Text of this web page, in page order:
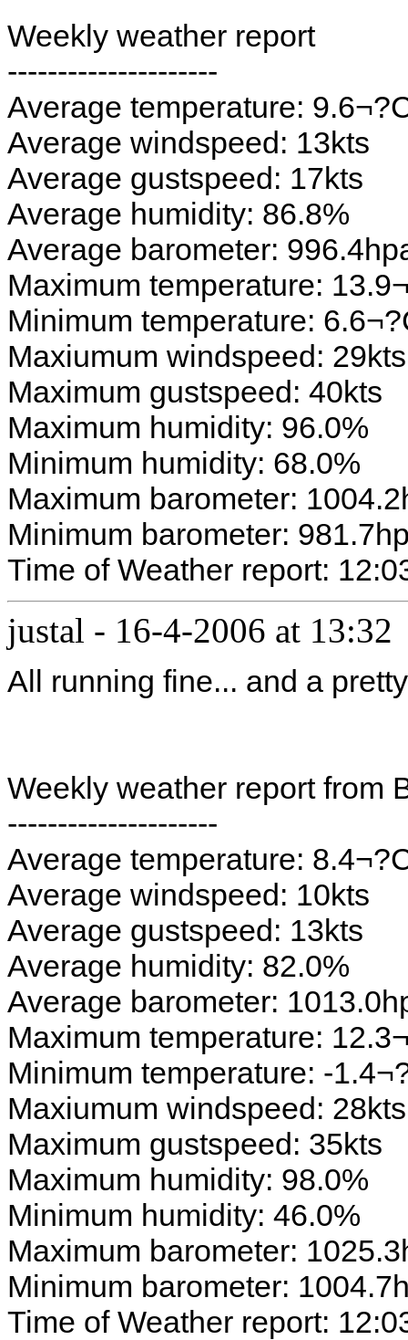
Weekly weather report
---------------------
Average temperature:
Average windspeed: 13kts
Average gustspeed: 17kts
Average humidity: 86.8%
Average barometer:
Maximum temperature:
Minimum temperature:
Maxiumum windspeed: 29kts
Maximum gustspeed: 40kts
Maximum humidity: 96.0%
Minimum humidity: 68.0%
Maximum barometer:
Minimum barometer:
Time of Weather report:
justal - 16-4-2006 at 13:32
All running fine... and a
Weekly weather report from
---------------------
Average temperature:
Average windspeed: 10kts
Average gustspeed: 13kts
Average humidity: 82.0%
Average barometer:
Maximum temperature:
Minimum temperature: -
Maxiumum windspeed: 28kts
Maximum gustspeed: 35kts
Maximum humidity: 98.0%
Minimum humidity: 46.0%
Maximum barometer:
Minimum barometer:
Time of Weather report: